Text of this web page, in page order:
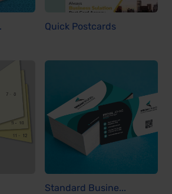
Quick Postcards
Standard Busine...